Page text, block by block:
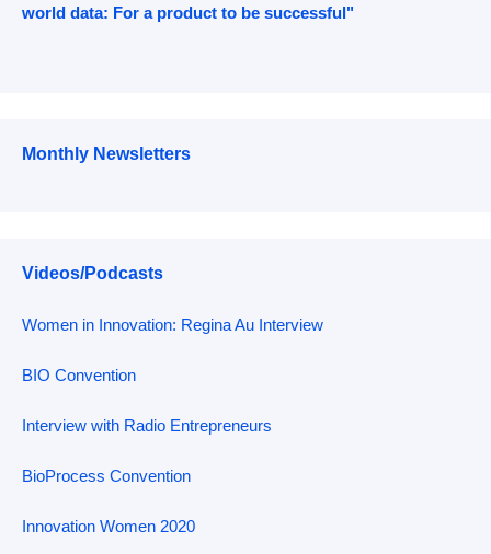
world data: For a product to be successful"
Monthly Newsletters
Videos/Podcasts
Women in Innovation: Regina Au Interview
BIO Convention
Interview with Radio Entrepreneurs
BioProcess Convention
Innovation Women 2020